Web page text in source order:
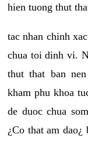
hien tuong thut
tac nhan chinh
chua toi dinh vi.
thut that ban
kham phu khoa
de duoc chua
¿Co that am